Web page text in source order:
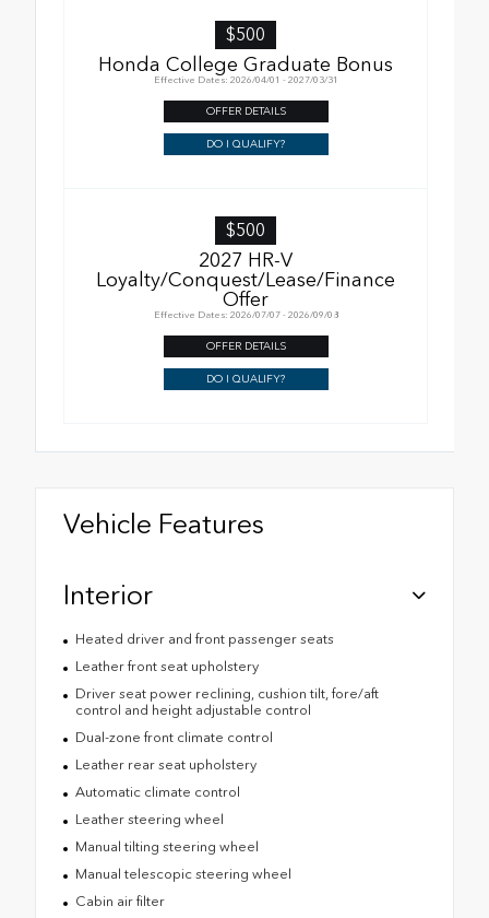
$500
Honda College Graduate Bonus
Effective Dates: 2026/04/01 - 2027/03/31
OFFER DETAILS
DO I QUALIFY?
$500
2027 HR-V
Loyalty/Conquest/Lease/Finance
Offer
Effective Dates: 2026/07/07 - 2026/09/08
OFFER DETAILS
DO I QUALIFY?
Vehicle Features
Interior
Heated driver and front passenger seats
Leather front seat upholstery
Driver seat power reclining, cushion tilt, fore/aft
control and height adjustable control
Dual-zone front climate control
Leather rear seat upholstery
Automatic climate control
Leather steering wheel
Manual tilting steering wheel
Manual telescopic steering wheel
Cabin air filter